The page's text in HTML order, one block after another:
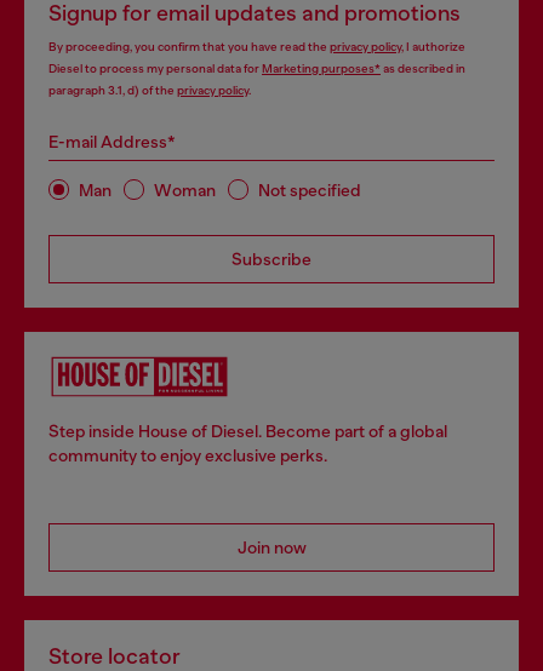
Signup for email updates and promotions
By proceeding, you confirm that you have read the privacy policy, I authorize
Diesel to process my personal data forMarketing purposes*as described in
paragraph 3.1, d) of the privacy policy.
E-mail Address*
Man Woman Not specified
Subscribe
Step inside House of Diesel. Become part of a global
community to enjoy exclusive perks.
Join now
Store locator